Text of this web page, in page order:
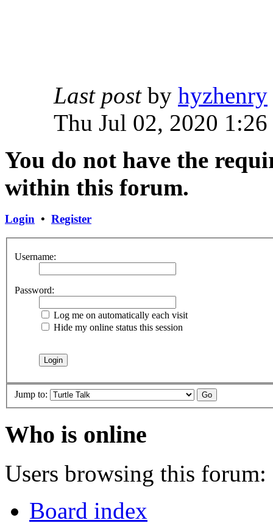
Last postby hyzhenry
Thu Jul 02, 2020 1:26
You do not have the
within this forum.
Login • Register
Username:
Password:
Log me on automatically each visit
Hide my online status this session
Jump to:
Who is online
Users browsing this forum:
Board index